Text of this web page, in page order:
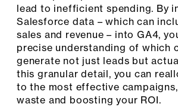
lead to inefficient spending. By
Salesforce data – which can
sales and revenue – into GA4,
precise understanding of which
generate not just leads but
this granular detail, you can
to the most effective
waste and boosting your ROI.